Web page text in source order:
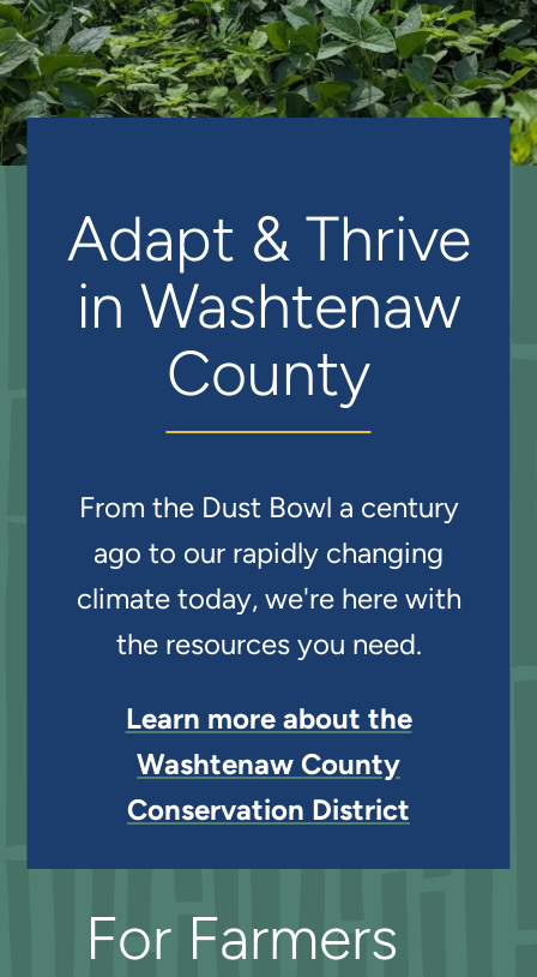
Adapt & Thrive
in Washtenaw
County
From the Dust Bowl a century
ago to our rapidly changing
climate today, we're here with
the resources you need.
Learn more about the
Washtenaw County
Conservation District
For Farmers